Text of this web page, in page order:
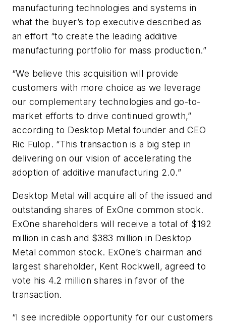
manufacturing technologies and systems in
what the buyer’s top executive described as
an effort “to create the leading additive
manufacturing portfolio for mass production.”
“We believe this acquisition will provide
customers with more choice as we leverage
our complementary technologies and go-to-
market efforts to drive continued growth,”
according to Desktop Metal founder and CEO
Ric Fulop. “This transaction is a big step in
delivering on our vision of accelerating the
adoption of additive manufacturing 2.0.”
Desktop Metal will acquire all of the issued and
outstanding shares of ExOne common stock.
ExOne shareholders will receive a total of $192
million in cash and $383 million in Desktop
Metal common stock. ExOne’s chairman and
largest shareholder, Kent Rockwell, agreed to
vote his 4.2 million shares in favor of the
transaction.
“I see incredible opportunity for our customers